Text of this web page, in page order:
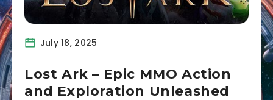
July 18, 2025
Lost Ark – Epic MMO Action
and Exploration Unleashed